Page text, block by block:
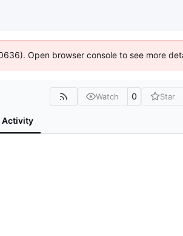
Open browser console to see more
Watch 0 Star
Activity